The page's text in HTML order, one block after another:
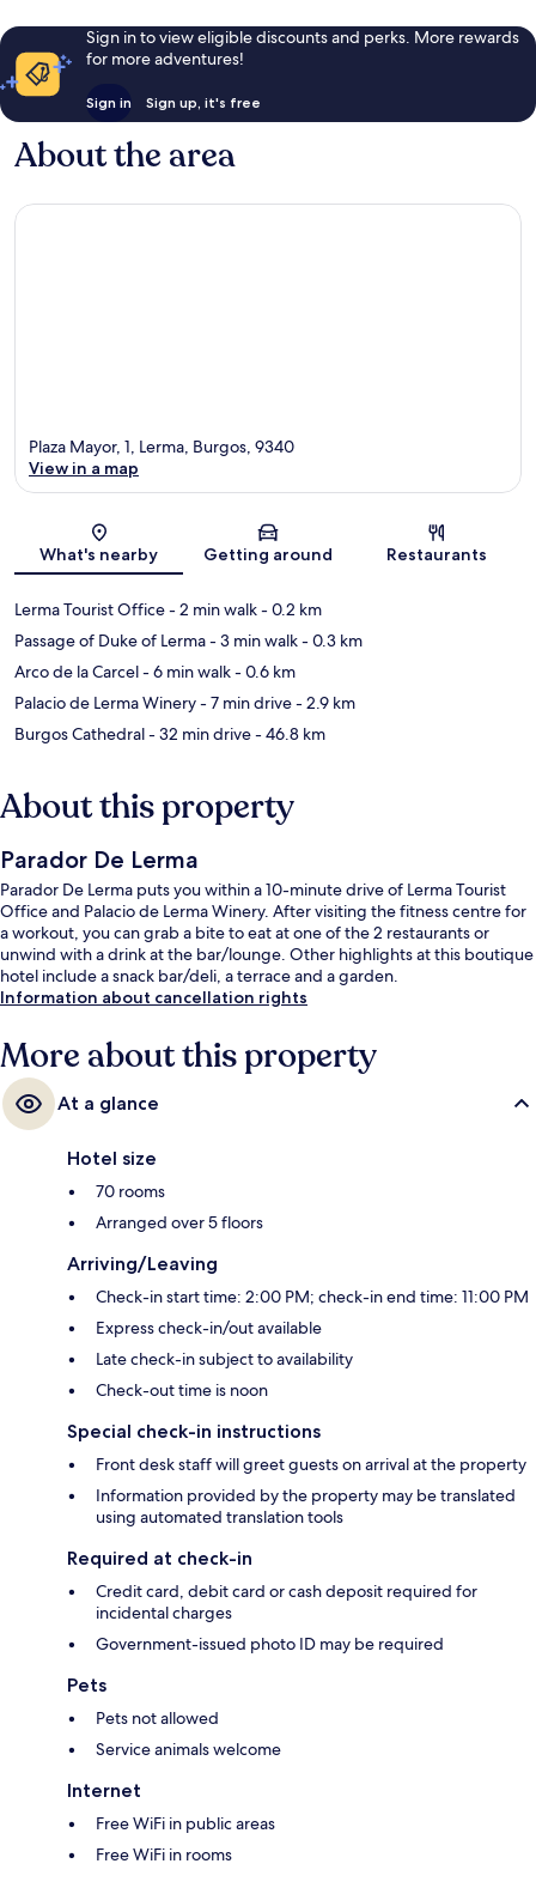
Sign in to view eligible discounts and perks. More rewards
for more adventures!
Sign in Sign up, it's free
About the area
Map
Plaza Mayor, 1, Lerma, Burgos, 9340
View in a map
What's nearby Getting around Restaurants
Lerma Tourist Office- 2 min walk- 0.2 km
Passage of Duke of Lerma- 3 min walk- 0.3 km
Arco de la Carcel- 6 min walk- 0.6 km
Palacio de Lerma Winery- 7 min drive- 2.9 km
Burgos Cathedral- 32 min drive- 46.8 km
About this property
Parador De Lerma
Parador De Lerma puts you within a 10-minute drive of Lerma Tourist
Office and Palacio de Lerma Winery. After visiting the fitness centre for
a workout, you can grab a bite to eat at one of the 2 restaurants or
unwind with a drink at the bar/lounge. Other highlights at this boutique
hotel include a snack bar/deli, a terrace and a garden.
Information about cancellation rights
More about this property
At a glance
Hotel size
70 rooms
Arranged over 5 floors
Arriving/Leaving
Check-in start time: 2:00 PM; check-in end time: 11:00 PM
Express check-in/out available
Late check-in subject to availability
Check-out time is noon
Special check-in instructions
Front desk staff will greet guests on arrival at the property
Information provided by the property may be translated
using automated translation tools
Required at check-in
Credit card, debit card or cash deposit required for
incidental charges
Government-issued photo ID may be required
Pets
Pets not allowed
Service animals welcome
Internet
Free WiFi in public areas
Free WiFi in rooms